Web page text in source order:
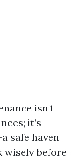
isn’t
it’s
safe haven
wisely before